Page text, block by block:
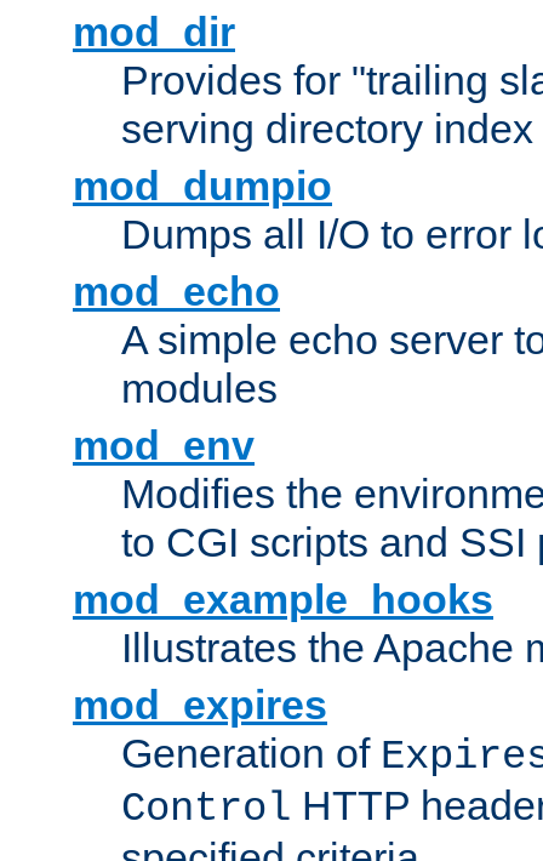
mod_dir
Provides for "trailing
serving directory
mod_dumpio
Dumps all I/O to error
mod_echo
A simple echo server
modules
mod_env
Modifies the
to CGI scripts and SSI
mod_example_hooks
Illustrates the Apache
mod_expires
Generation of
Control HTTP